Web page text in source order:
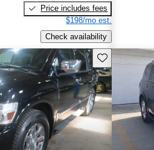
Price includes fees
$198/mo est.
Check availability
Save this listing